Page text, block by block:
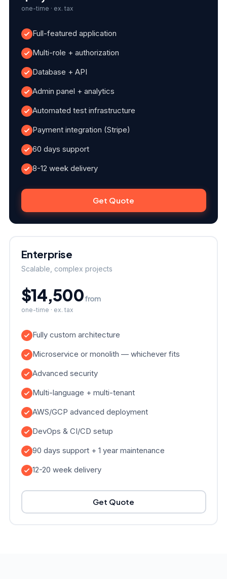
one-time · ex. tax
Full-featured application
Multi-role + authorization
Database + API
Admin panel + analytics
Automated test infrastructure
Payment integration (Stripe)
60 days support
8-12 week delivery
Get Quote
Enterprise
Scalable, complex projects
$14,500from
one-time · ex. tax
Fully custom architecture
Microservice or monolith — whichever fits
Advanced security
Multi-language + multi-tenant
AWS/GCP advanced deployment
DevOps & CI/CD setup
90 days support + 1 year maintenance
12-20 week delivery
Get Quote